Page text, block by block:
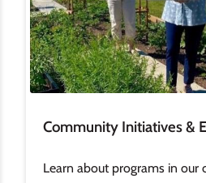
Community Initiatives &
Learn about programs in